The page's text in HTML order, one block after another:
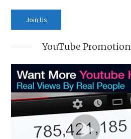
YouTube Promotion